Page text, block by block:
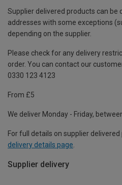
Supplier delivered products can be
addresses with some exceptions
depending on the supplier.
Please check for any delivery
order. You can contact our
0330 123 4123
From £5
We deliver Monday - Friday,
For full details on supplier
delivery details page
Supplier delivery